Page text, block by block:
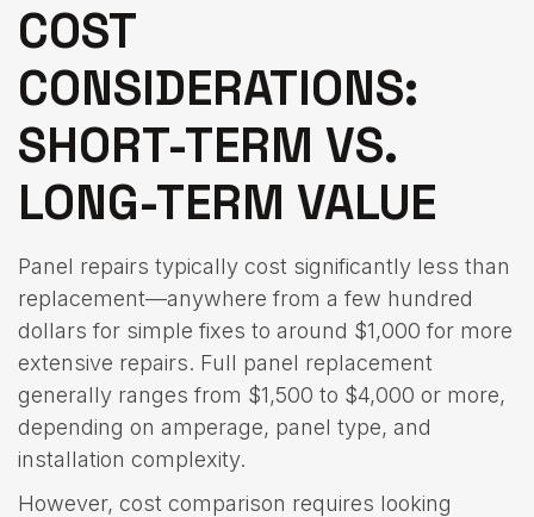
COST
CONSIDERATIONS:
SHORT-TERM VS.
LONG-TERM VALUE
Panel repairs typically cost significantly less than
replacement—anywhere from a few hundred
dollars for simple fixes to around $1,000 for more
extensive repairs. Full panel replacement
generally ranges from $1,500 to $4,000 or more,
depending on amperage, panel type, and
installation complexity.
However, cost comparison requires looking